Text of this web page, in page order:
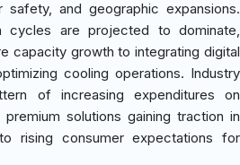
safety, and geographic expansions.
cycles are projected to dominate,
capacity growth to integrating digital
cooling operations. Industry
of increasing expenditures on
solutions gaining traction in
rising consumer expectations for